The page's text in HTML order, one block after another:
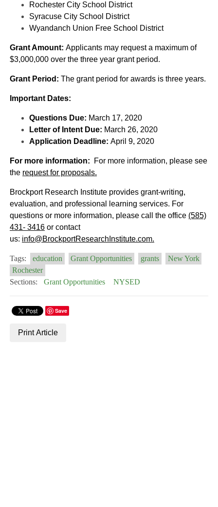
Rochester City School District
Syracuse City School District
Wyandanch Union Free School District
Grant Amount: Applicants may request a maximum of
$3,000,000 over the three year grant period.
Grant Period: The grant period for awards is three years.
Important Dates:
Questions Due: March 17, 2020
Letter of Intent Due: March 26, 2020
Application Deadline: April 9, 2020
For more information:
For more information, please see
the request for proposals.
Brockport Research Institute provides grant-writing,
evaluation, and professional learning services. For
questions or more information, please call the office (585)
431- 3416 or contact
us: info@BrockportResearchInstitute.com.
Tags: education Grant Opportunities grants
New York
Rochester
Sections:
Grant Opportunities NYSED
Save
Print Article